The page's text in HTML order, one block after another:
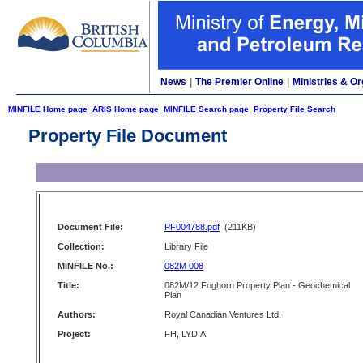
News The Premier Online Ministries &
MINFILE Home page ARIS Home page MINFILE Search page Property File Search
Property File Document
Document File: PF004788.pdf (211KB)
Collection:
Library File
MINFILE No.:
082M 008
Title:
082M/12 Foghorn Property Plan - Geochemical
Plan
Authors:
Royal Canadian Ventures Ltd.
Project:
FH, LYDIA